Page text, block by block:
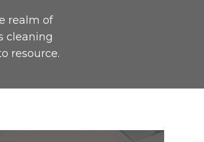
realm of
cleaning
resource.